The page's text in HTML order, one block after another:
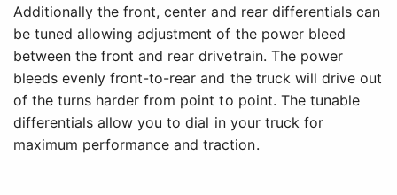
Additionally the front, center and rear differentials can
be tuned allowing adjustment of the power bleed
between the front and rear drivetrain. The power
bleeds evenly front-to-rear and the truck will drive out
of the turns harder from point to point. The tunable
differentials allow you to dial in your truck for
maximum performance and traction.